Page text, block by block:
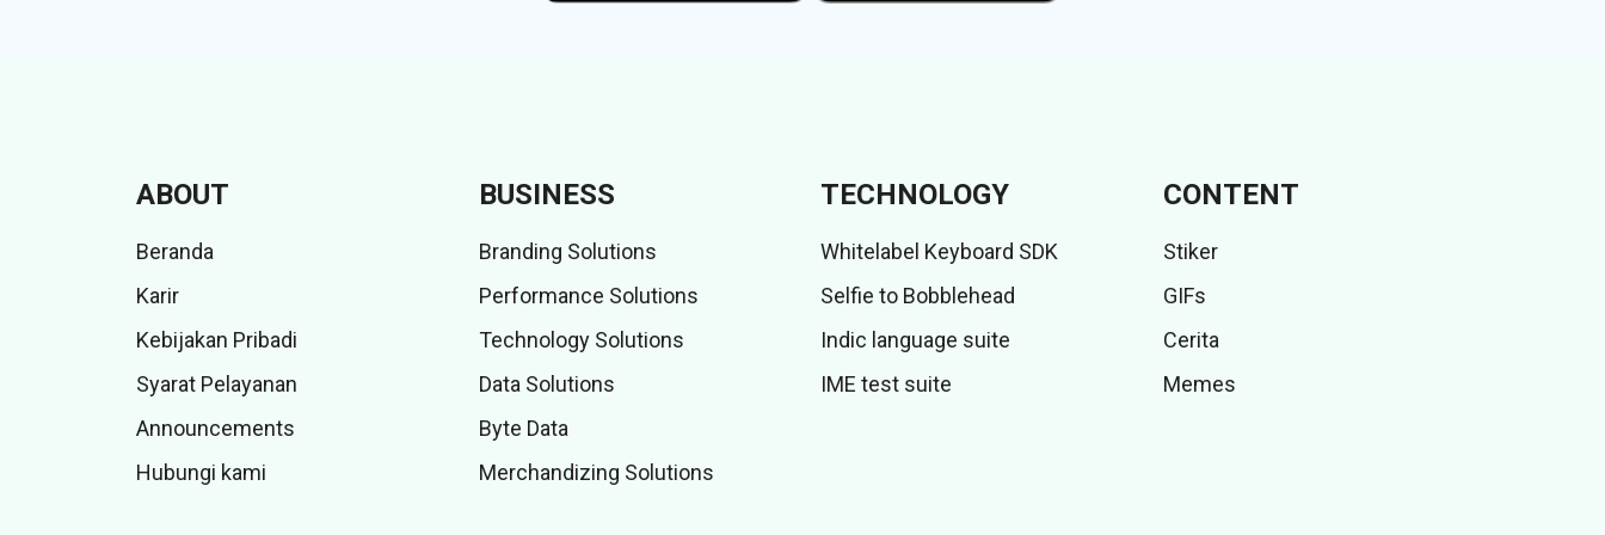
ABOUT
Beranda
Karir
Kebijakan Pribadi
Syarat Pelayanan
Announcements
Hubungi kami
BUSINESS
Branding Solutions
Performance Solutions
Technology Solutions
Data Solutions
Byte Data
Merchandizing Solutions
TECHNOLOGY
Whitelabel Keyboard SDK
Selfie to Bobblehead
Indic language suite
IME test suite
CONTENT
Stiker
GIFs
Cerita
Memes